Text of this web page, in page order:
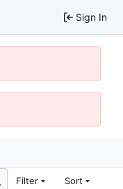
Sign In
Filter Sort